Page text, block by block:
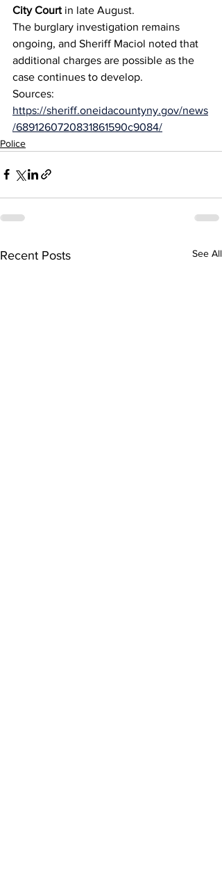
City Court in late August.
The burglary investigation remains
ongoing, and Sheriff Maciol noted that
additional charges are possible as the
case continues to develop.
Sources:
https://sheriff.oneidacountyny.gov/news
/6891260720831861590c9084/
Police
Recent Posts See All